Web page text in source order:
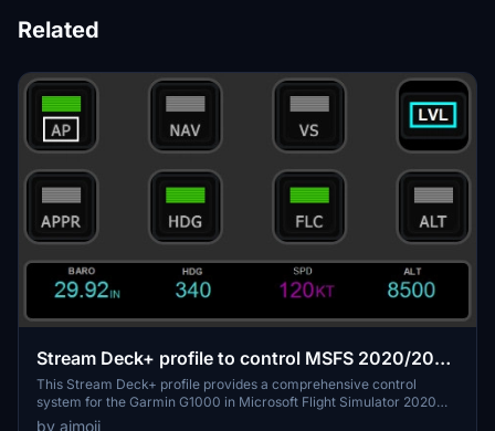
Related
Stream Deck+ profile to control MSFS 2020/2024
Garmin G1000
This Stream Deck+ profile provides a comprehensive control
system for the Garmin G1000 in Microsoft Flight Simulator 2020
and 2024, featuring three pages dedicated to Barometer, Autopilot,
by aimoii